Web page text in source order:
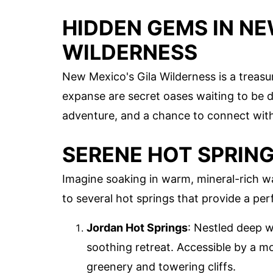
HIDDEN GEMS IN
WILDERNESS
New Mexico's Gila Wilderness is a
expanse are secret oases waiting to be
adventure, and a chance to connect
SERENE HOT
Imagine soaking in warm, mineral-rich
to several hot springs that provide a
Jordan Hot Springs: Nestled deep
soothing retreat. Accessible by a
greenery and towering cliffs.